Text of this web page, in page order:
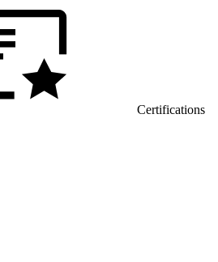
Certifications